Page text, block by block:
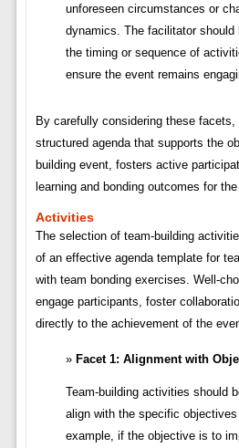
unforeseen circumstances or
dynamics. The facilitator should
the timing or sequence of
ensure the event remains
By carefully considering these
structured agenda that supports the
building event, fosters active
learning and bonding outcomes for the
Activities
The selection of team-building
of an effective agenda template for
with team bonding exercises. Well-
engage participants, foster
directly to the achievement of the
Facet 1: Alignment with
Team-building activities should
align with the specific
example, if the objective is to